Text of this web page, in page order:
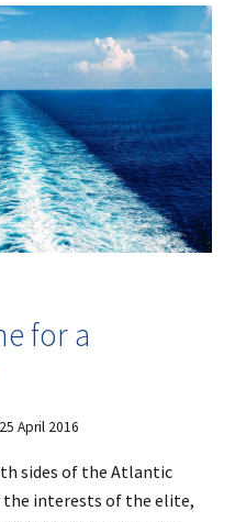
for a
April 2016
sides of the Atlantic
interests of the elite,